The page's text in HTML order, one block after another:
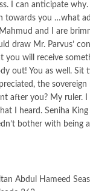
I can anticipate
towards you …what
and I are
draw Mr. Parvus’
you will receive
out! You as well.
the
after you? My ruler. I
I heard. Seniha
bother with being
Abdul Hameed